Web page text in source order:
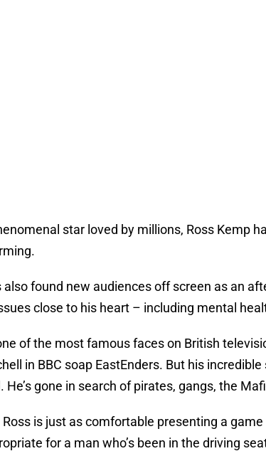
star loved by millions, Ross Kemp
also found new audiences off screen as an
close to his heart – including mental
of the most famous faces on British
in BBC soap EastEnders. But his
He’s gone in search of pirates, gangs, the
Ross is just as comfortable presenting a
for a man who’s been in the driving